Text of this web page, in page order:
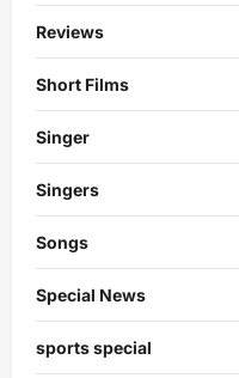
Reviews
Short Films
Singer
Singers
Songs
Special News
sports special